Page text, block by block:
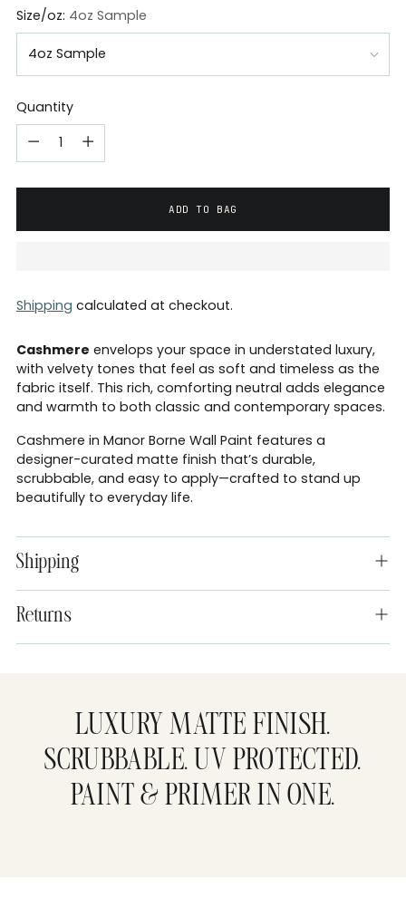
Size/oz: 4oz Sample
Quantity
ADD TO BAG
Shipping calculated at checkout.
Cashmere envelops your space in understated luxury,
with velvety tones that feel as soft and timeless as the
fabric itself. This rich, comforting neutral adds elegance
and warmth to both classic and contemporary spaces.
Cashmere in Manor Borne Wall Paint features a
designer-curated matte finish that’s durable,
scrubbable, and easy to apply—crafted to stand up
beautifully to everyday life.
Shipping
Returns
LUXURY MATTE FINISH.
SCRUBBABLE. UV PROTECTED.
PAINT & PRIMER IN ONE.